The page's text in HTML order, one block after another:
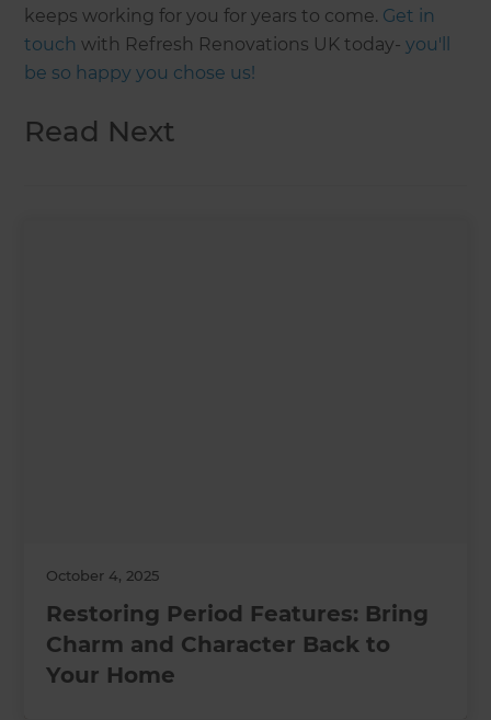
keeps working for you for years to come. Get in
touch with Refresh Renovations UK today-you'll
be so happy you chose us!
Read Next
October 4, 2025
Restoring Period Features: Bring
Charm and Character Back to
Your Home